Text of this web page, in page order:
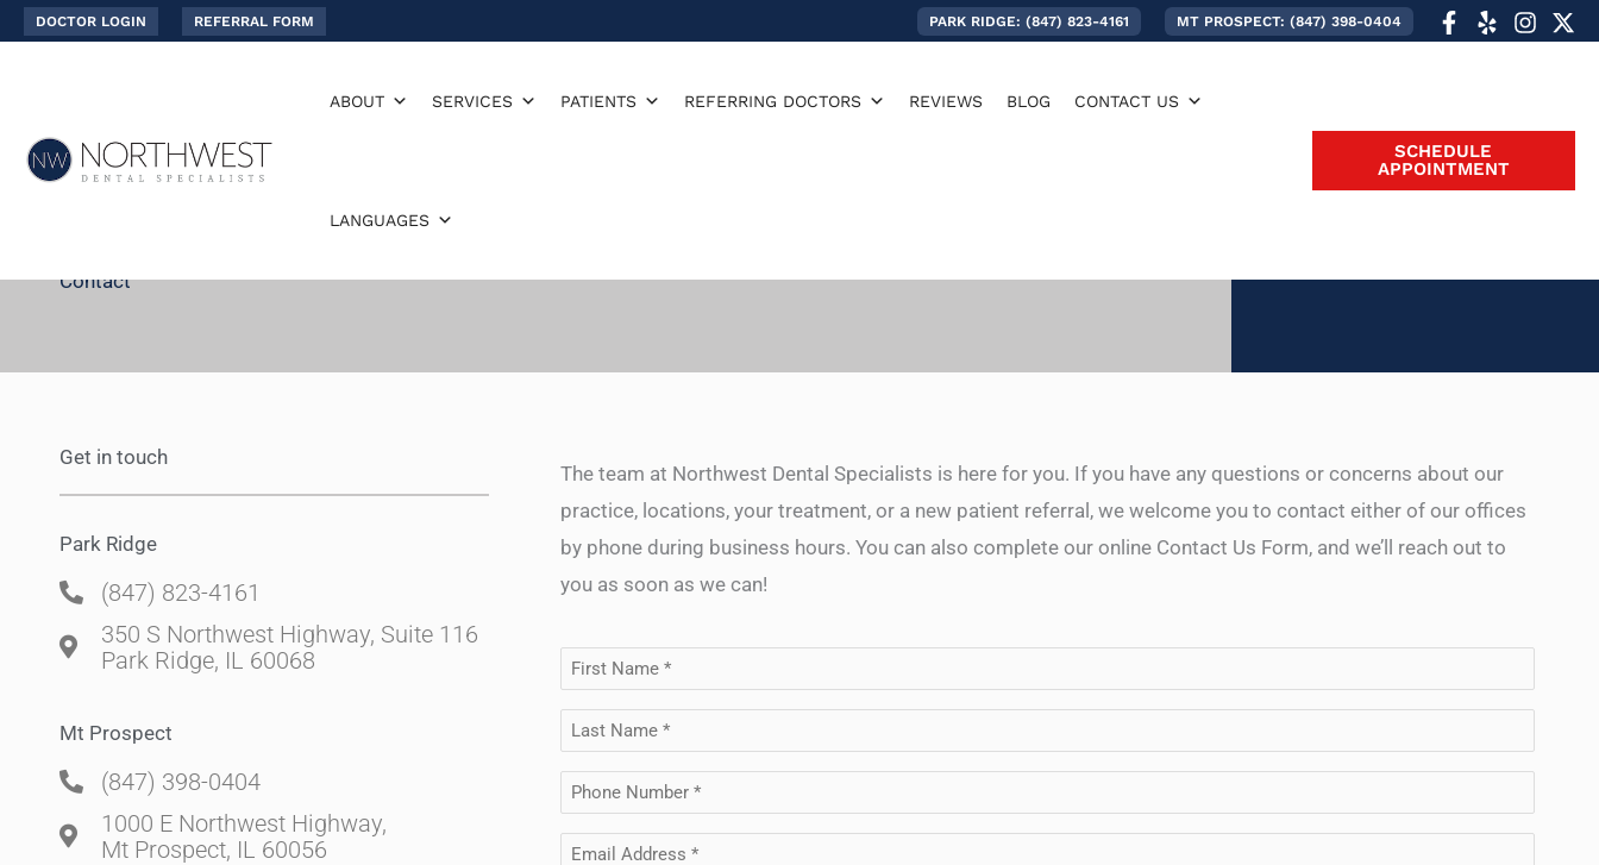
SkipDOCTOR LOGIN REFERRAL FORM PARK RIDGE: (847) 823-4161 MT PROSPECT: (847) 398-0404
ABOUT SERVICES PATIENTS REFERRING DOCTORS REVIEWS BLOG CONTACT US
LANGUAGES
SCHEDULE
APPOINTMENT
Contact
Get in touch
Park Ridge
(847) 823-4161
350 S Northwest Highway, Suite 116
Park Ridge, IL 60068
Mt Prospect
(847) 398-0404
1000 E Northwest Highway,
Mt Prospect, IL 60056
The team at Northwest Dental Specialists is here for you. If you have any questions or concerns about our
practice, locations, your treatment, or a new patient referral, we welcome you to contact either of our offices
by phone during business hours. You can also complete our online Contact Us Form, and we’ll reach out to
you as soon as we can!
First
(Required)
Last
(Required)
Phone
Email